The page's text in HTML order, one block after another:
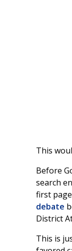
This
Before
search
first
debate
District
This is